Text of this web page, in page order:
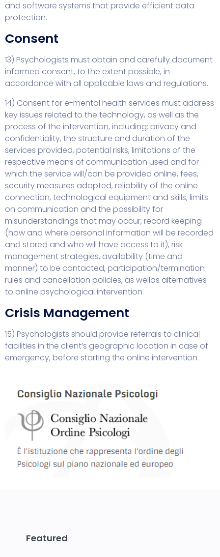
and software systems that provide efficient data
protection.
Consent
13) Psychologists must obtain and carefully document
informed consent, to the extent possible, in
accordance with all applicable laws and regulations.
14) Consent for e-mental health services must address
key issues related to the technology, as well as the
process of the intervention, including: privacy and
confidentiality, the structure and duration of the
services provided, potential risks, limitations of the
respective means of communication used and for
which the service will/can be provided online, fees,
security measures adopted, reliability of the online
connection, technological equipment and skills, limits
on communication and the possibility for
misunderstandings that may occur, record keeping
(how and where personal information will be recorded
and stored and who will have access to it), risk
management strategies, availability (time and
manner) to be contacted, participation/termination
rules and cancellation policies, as wellas alternatives
to online psychological intervention.
Crisis Management
15) Psychologists should provide referrals to clinical
facilities in the client’s geographic location in case of
emergency, before starting the online intervention.
Featured